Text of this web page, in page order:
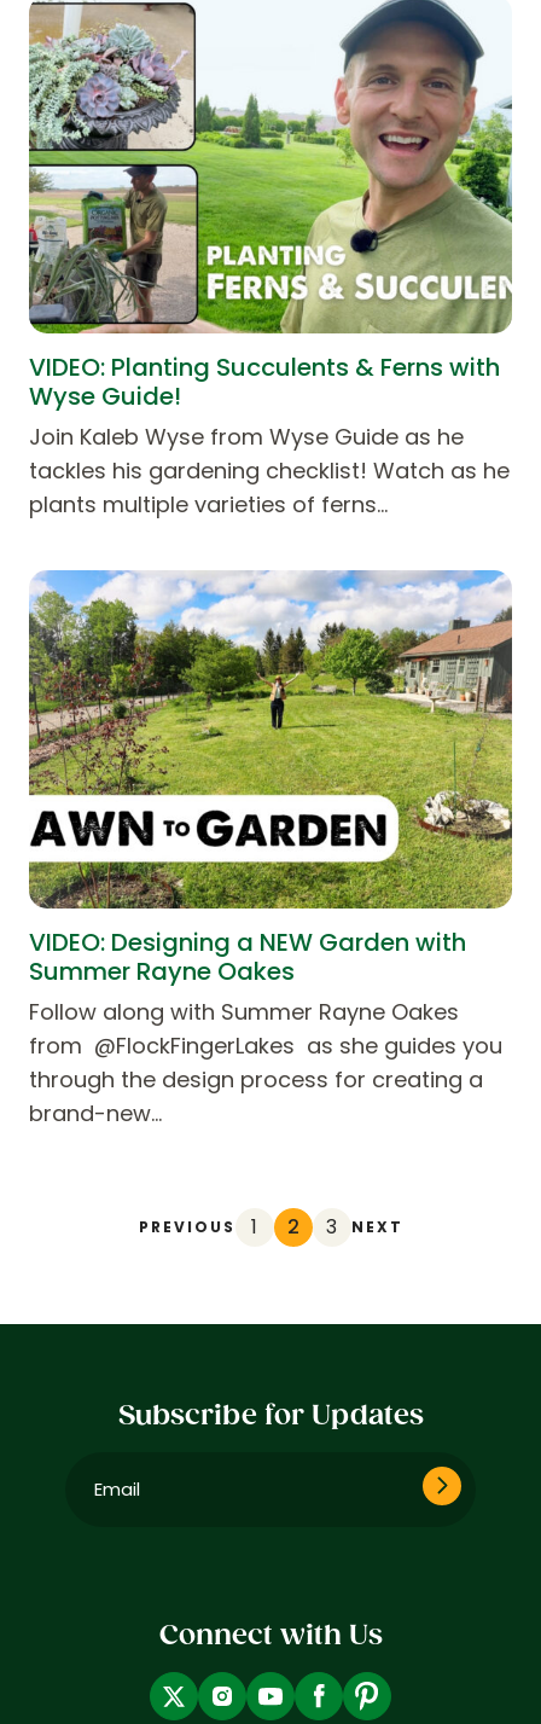
VIDEO: Planting Succulents & Ferns with
Wyse Guide!
Join Kaleb Wyse from Wyse Guide as he
tackles his gardening checklist! Watch as he
plants multiple varieties of ferns…
VIDEO: Designing a NEW Garden with
Summer Rayne Oakes
Follow along with Summer Rayne Oakes
from @FlockFingerLakes as she guides you
through the design process for creating a
brand-new…
PREVIOUS 1 2 3 NEXT
Subscribe for Updates
Connect with Us